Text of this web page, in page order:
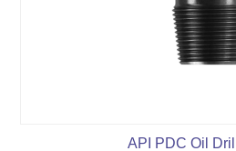
API PDC Oil